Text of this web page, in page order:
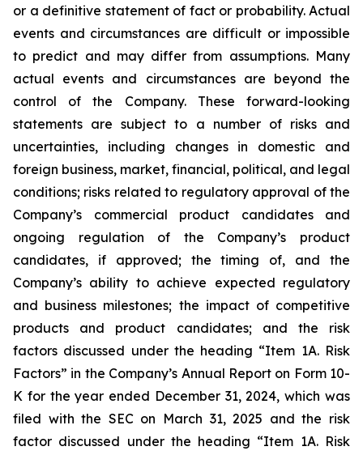
or a definitive statement of fact or probability. Actual
events and circumstances are difficult or impossible
to predict and may differ from assumptions. Many
actual events and circumstances are beyond the
control of the Company. These forward-looking
statements are subject to a number of risks and
uncertainties, including changes in domestic and
foreign business, market, financial, political, and legal
conditions; risks related to regulatory approval of the
Company’s commercial product candidates and
ongoing regulation of the Company’s product
candidates, if approved; the timing of, and the
Company’s ability to achieve expected regulatory
and business milestones; the impact of competitive
products and product candidates; and the risk
factors discussed under the heading “Item 1A. Risk
Factors” in the Company’s Annual Report on Form 10-
K for the year ended December 31, 2024, which was
filed with the SEC on March 31, 2025 and the risk
factor discussed under the heading “Item 1A. Risk